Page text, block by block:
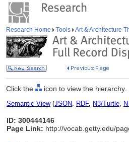
Research Home Tools Art & Architecture
Click the icon to view the hierarchy.
Semantic View(JSON, RDF, N3/Turtle,
ID: 300444146
Page Link: http://vocab.getty.edu/